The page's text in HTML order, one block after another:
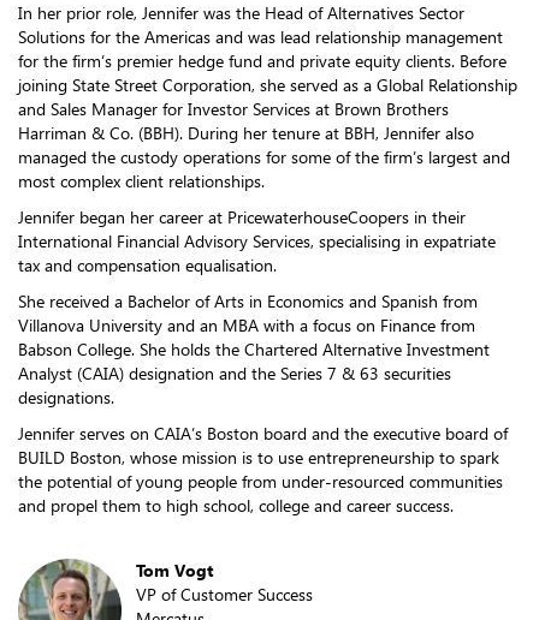
In her prior role, Jennifer was the Head of Alternatives Sector
Solutions for the Americas and was lead relationship management
for the firm’s premier hedge fund and private equity clients. Before
joining State Street Corporation, she served as a Global Relationship
and Sales Manager for Investor Services at Brown Brothers
Harriman & Co. (BBH). During her tenure at BBH, Jennifer also
managed the custody operations for some of the firm’s largest and
most complex client relationships.
Jennifer began her career at PricewaterhouseCoopers in their
International Financial Advisory Services, specialising in expatriate
tax and compensation equalisation.
She received a Bachelor of Arts in Economics and Spanish from
Villanova University and an MBA with a focus on Finance from
Babson College. She holds the Chartered Alternative Investment
Analyst (CAIA) designation and the Series 7 & 63 securities
designations.
Jennifer serves on CAIA’s Boston board and the executive board of
BUILD Boston, whose mission is to use entrepreneurship to spark
the potential of young people from under-resourced communities
and propel them to high school, college and career success.
Tom Vogt
VP of Customer Success